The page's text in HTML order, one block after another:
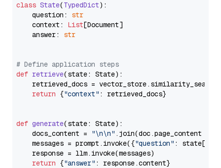
class State(TypedDict):
    question:
str
    context:
List[Document]
    answer:
str
# Define application steps
def retrieve(state: State):
retrieved_docs =
return {"context" : retrieved_docs}
def generate(state: State):
    docs_content =
"\n\n" .join(doc.page_content
    messages = prompt.invoke({
"question" : state[
    response = llm.invoke(messages)
return {"answer" : response.content}